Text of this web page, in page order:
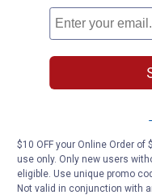
. Hold the first toe
your trimmer, and
the existing curve of
You don’t want to cut
2. As you continue to
the nail, until you see
$10 OFF your Online Order
use only. Only new users
eligible. Use unique promo
Not valid in conjunction with